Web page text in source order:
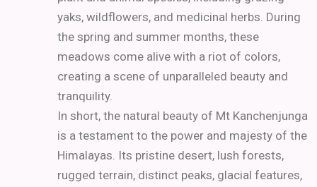
yaks, wildflowers, and medicinal herbs. During
the spring and summer months, these
meadows come alive with a riot of colors,
creating a scene of unparalleled beauty and
tranquility.
In short, the natural beauty of Mt Kanchenjunga
is a testament to the power and majesty of the
Himalayas. Its pristine desert, lush forests,
rugged terrain, distinct peaks, glacial features,